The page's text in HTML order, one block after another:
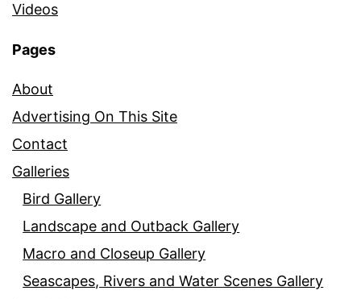
Videos
Pages
About
Advertising On This Site
Contact
Galleries
Bird Gallery
Landscape and Outback Gallery
Macro and Closeup Gallery
Seascapes, Rivers and Water Scenes Gallery